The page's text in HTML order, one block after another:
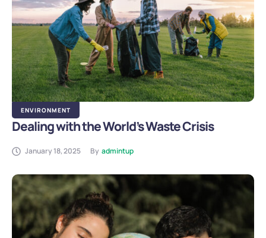
ENVIRONMENT
Dealing with the World’s Waste Crisis
January 18, 2025 By admintup